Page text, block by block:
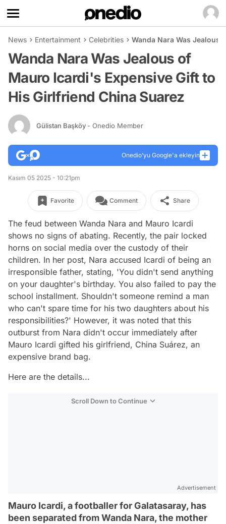
News Entertainment Celebrities Wanda Nara Was Jealous
Wanda Nara Was Jealous of
Mauro Icardi's Expensive Gift to
His Girlfriend China Suarez
Gülistan Başköy - Onedio Member
Onedio’yu Google'a ekleyin
Kasım 05 2025 - 10:21pm
Favorite Comment Share
The feud between Wanda Nara and Mauro Icardi
shows no signs of abating. Recently, the pair locked
horns on social media over the custody of their
children. In her post, Nara accused Icardi of being an
irresponsible father, stating, 'You didn't send anything
on your daughter's birthday. You also failed to pay the
school installment. Shouldn't someone remind a man
who can't spare time for his two daughters about his
responsibilities?' However, it was noted that this
outburst from Nara didn't occur immediately after
Mauro Icardi gifted his girlfriend, China Suárez, an
expensive brand bag.
Here are the details...
Scroll Down to Continue
Advertisement
Mauro Icardi, a footballer for Galatasaray, has
been separated from Wanda Nara, the mother